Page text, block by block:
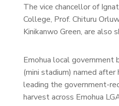
The vice chancellor of
College, Prof. Chituru
Kinikanwo Green, are
Emohua local government
(mini stadium) named
leading the government-
harvest across Emohua